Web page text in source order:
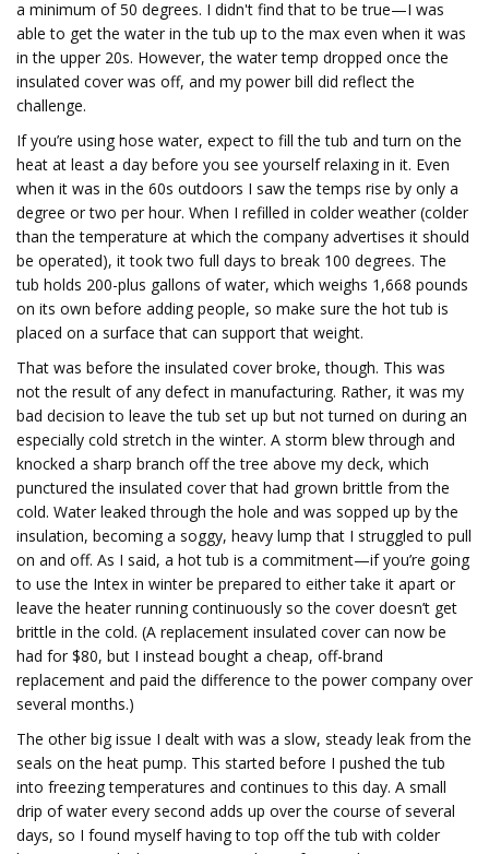
a minimum of 50 degrees. I didn't find that to be true—I was
able to get the water in the tub up to the max even when it was
in the upper 20s. However, the water temp dropped once the
insulated cover was off, and my power bill did reflect the
challenge.
If you’re using hose water, expect to fill the tub and turn on the
heat at least a day before you see yourself relaxing in it. Even
when it was in the 60s outdoors I saw the temps rise by only a
degree or two per hour. When I refilled in colder weather (colder
than the temperature at which the company advertises it should
be operated), it took two full days to break 100 degrees. The
tub holds 200-plus gallons of water, which weighs 1,668 pounds
on its own before adding people, so make sure the hot tub is
placed on a surface that can support that weight.
That was before the insulated cover broke, though. This was
not the result of any defect in manufacturing. Rather, it was my
bad decision to leave the tub set up but not turned on during an
especially cold stretch in the winter. A storm blew through and
knocked a sharp branch off the tree above my deck, which
punctured the insulated cover that had grown brittle from the
cold. Water leaked through the hole and was sopped up by the
insulation, becoming a soggy, heavy lump that I struggled to pull
on and off. As I said, a hot tub is a commitment—if you’re going
to use the Intex in winter be prepared to either take it apart or
leave the heater running continuously so the cover doesn’t get
brittle in the cold. (A replacement insulated cover can now be
had for $80, but I instead bought a cheap, off-brand
replacement and paid the difference to the power company over
several months.)
The other big issue I dealt with was a slow, steady leak from the
seals on the heat pump. This started before I pushed the tub
into freezing temperatures and continues to this day. A small
drip of water every second adds up over the course of several
days, so I found myself having to top off the tub with colder